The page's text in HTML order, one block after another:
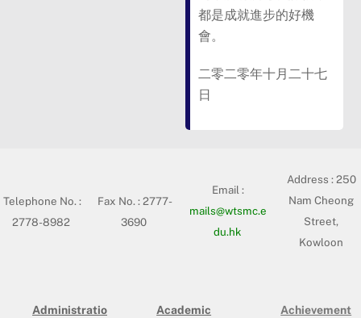
都是成就進步的好機
會。
二零二零年十月二十七
日
Telephone No. :
2778-8982
Fax No. : 2777-
3690
Email :
mails@wtsmc.e
du.hk
Address :250
Nam Cheong
Street,
Kowloon
Administratio
Academic
Achievement